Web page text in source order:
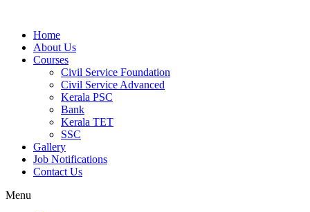
Home
About Us
Courses
Civil Service Foundation
Civil Service Advanced
Kerala PSC
Bank
Kerala TET
SSC
Gallery
Job Notifications
Contact Us
Menu